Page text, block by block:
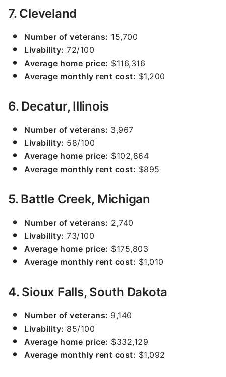
7. Cleveland
Number of veterans: 15,700
Livability: 72/100
Average home price: $116,316
Average monthly rent cost: $1,200
6. Decatur, Illinois
Number of veterans: 3,967
Livability: 58/100
Average home price: $102,864
Average monthly rent cost: $895
5. Battle Creek, Michigan
Number of veterans: 2,740
Livability: 73/100
Average home price: $175,803
Average monthly rent cost: $1,010
4. Sioux Falls, South Dakota
Number of veterans: 9,140
Livability: 85/100
Average home price: $332,129
Average monthly rent cost: $1,092